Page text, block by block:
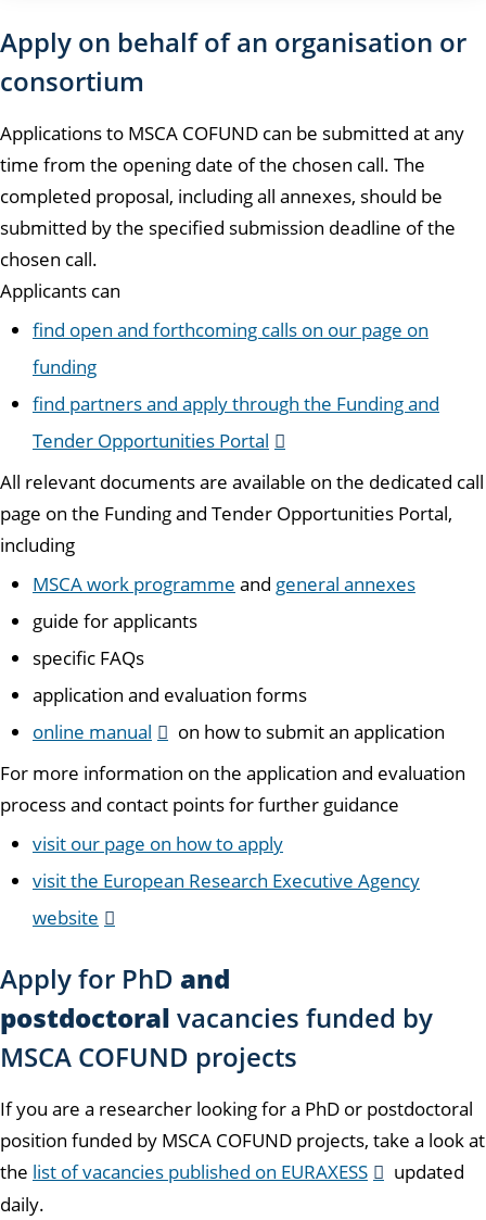
Apply on behalf of an organisation or
consortium
Applications to MSCA COFUND can be submitted at any
time from the opening date of the chosen call. The
completed proposal, including all annexes, should be
submitted by the specified submission deadline of the
chosen call.
Applicants can
find open and forthcoming calls on our page on
funding
find partners and apply through the Funding and
Tender Opportunities Portal
All relevant documents are available on the dedicated call
page on the Funding and Tender Opportunities Portal,
including
MSCA work programme and general annexes
guide for applicants
specific FAQs
application and evaluation forms
online manual
on how to submit an application
For more information on the application and evaluation
process and contact points for further guidance
visit our page on how to apply
visit the European Research Executive Agency
website
Apply for PhD and
postdoctoral vacancies funded by
MSCA COFUND projects
If you are a researcher looking for a PhD or postdoctoral
position funded by MSCA COFUND projects, take a look at
the list of vacancies published on EURAXESS
updated
daily.